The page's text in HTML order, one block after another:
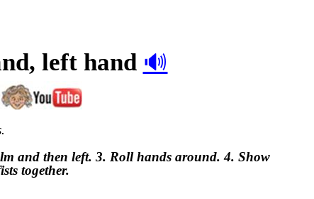
left hand 🔊
and then left. 3. Roll hands around. 4. Show
together.